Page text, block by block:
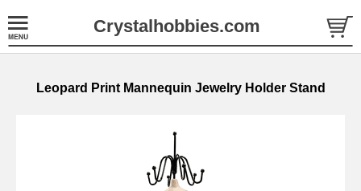
Crystalhobbies.com
Leopard Print Mannequin Jewelry Holder Stand